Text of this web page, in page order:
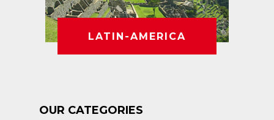
LATIN-AMERICA
OUR CATEGORIES